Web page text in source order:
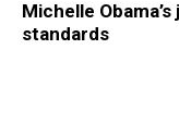
Michelle
standards